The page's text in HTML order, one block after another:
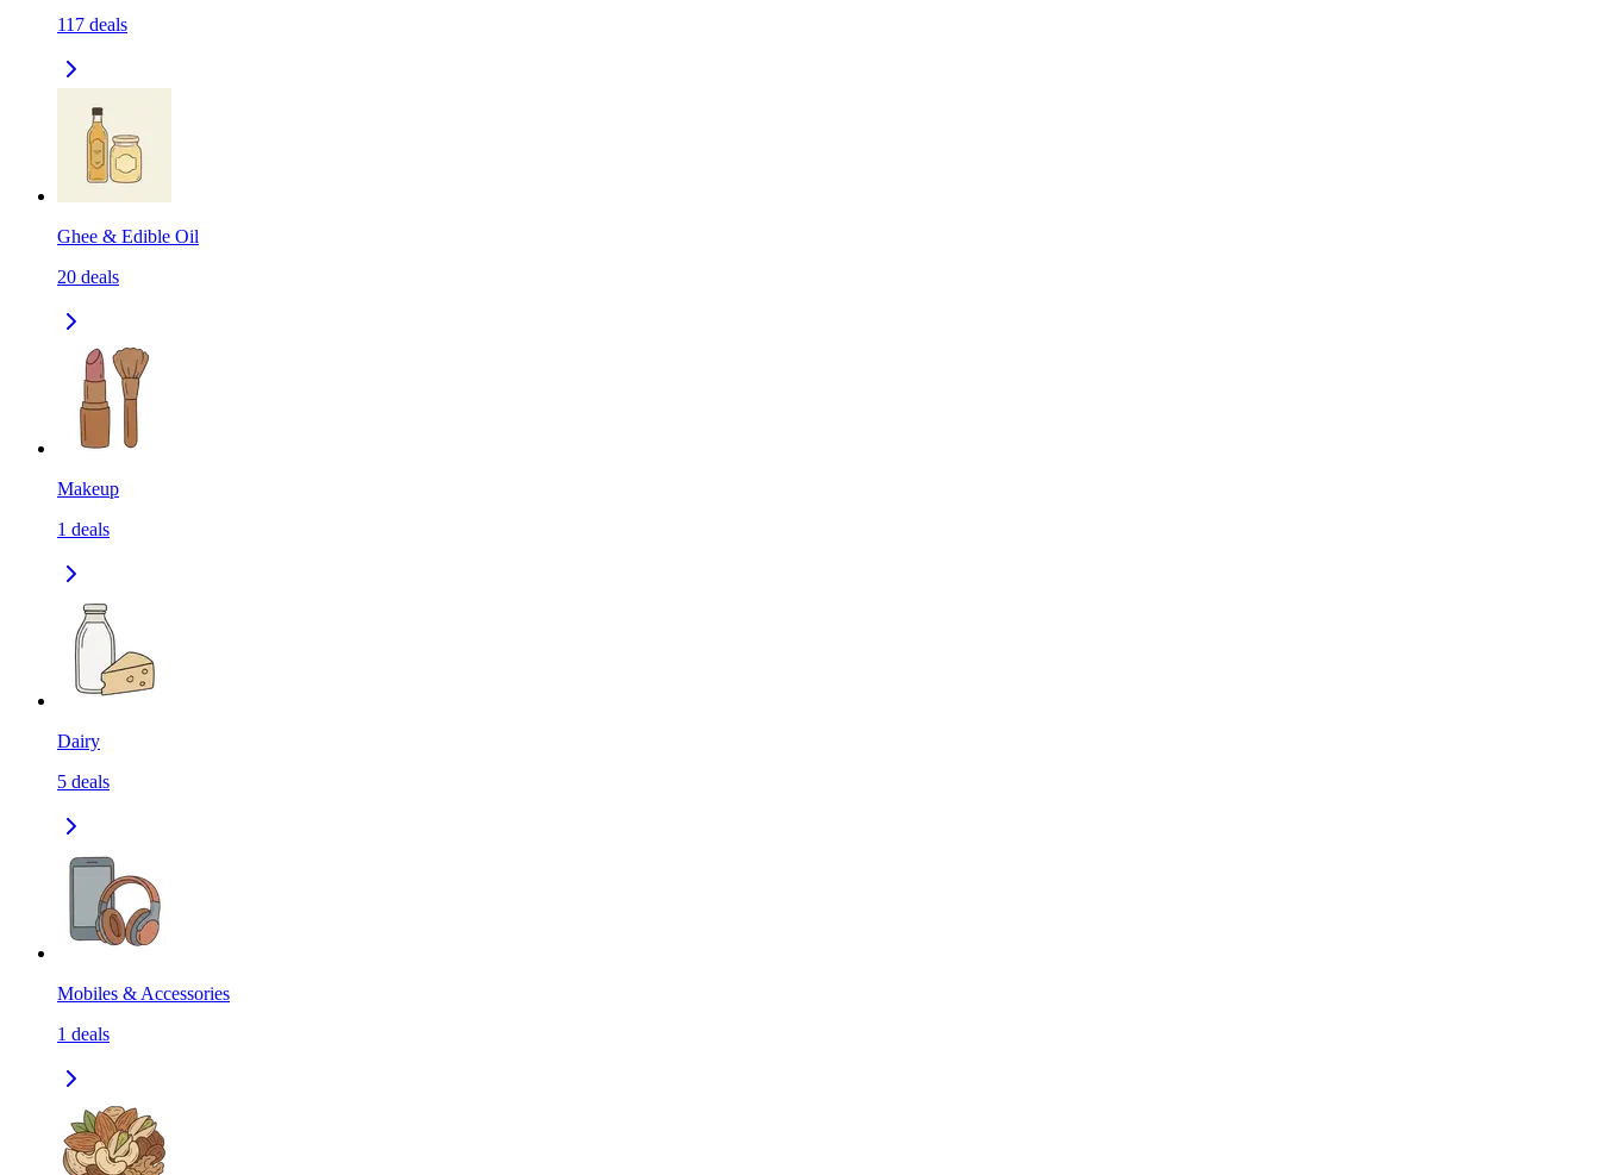
117 deals
Ghee & Edible Oil
20 deals
Makeup
1 deals
Dairy
5 deals
Mobiles & Accessories
1 deals